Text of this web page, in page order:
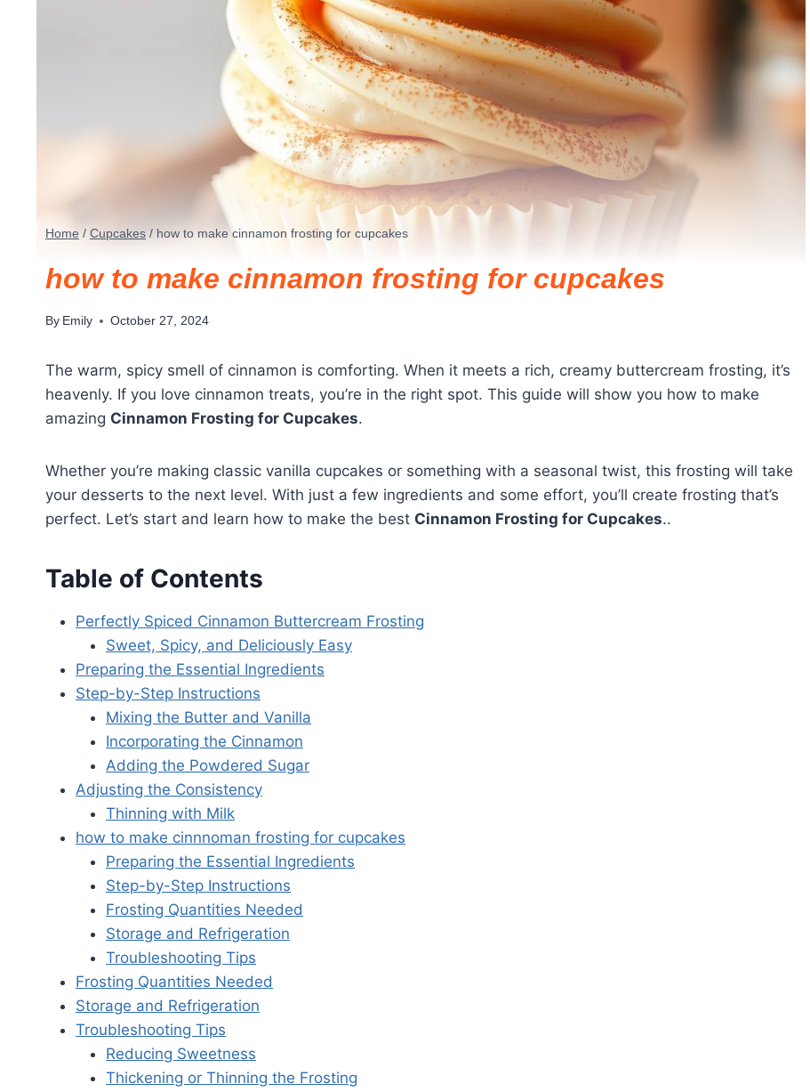
Home / Cupcakes / how to make cinnamon frosting for cupcakes
how to make cinnamon frosting for cupcakes
By Emily October 27, 2024
The warm, spicy smell of cinnamon is comforting. When it meets a rich, creamy buttercream frosting, it’s
heavenly. If you love cinnamon treats, you’re in the right spot. This guide will show you how to make
amazing Cinnamon Frosting for Cupcakes.
Whether you’re making classic vanilla cupcakes or something with a seasonal twist, this frosting will take
your desserts to the next level. With just a few ingredients and some effort, you’ll create frosting that’s
perfect. Let’s start and learn how to make the best Cinnamon Frosting for Cupcakes..
Table of Contents
Perfectly Spiced Cinnamon Buttercream Frosting
Sweet, Spicy, and Deliciously Easy
Preparing the Essential Ingredients
Step-by-Step Instructions
Mixing the Butter and Vanilla
Incorporating the Cinnamon
Adding the Powdered Sugar
Adjusting the Consistency
Thinning with Milk
how to make cinnnoman frosting for cupcakes
Preparing the Essential Ingredients
Step-by-Step Instructions
Frosting Quantities Needed
Storage and Refrigeration
Troubleshooting Tips
Frosting Quantities Needed
Storage and Refrigeration
Troubleshooting Tips
Reducing Sweetness
Thickening or Thinning the Frosting